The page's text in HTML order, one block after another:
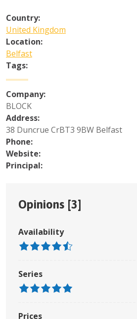
Country:
United Kingdom
Location:
Belfast
Tags:
Company:
BLOCK
Address:
38 Duncrue CrBT3 9BW Belfast
Phone:
Website:
Principal:
Opinions [3]
Availability
Series
Prices